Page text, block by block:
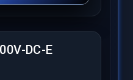
DC-E